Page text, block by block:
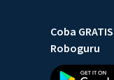
Coba
Roboguru